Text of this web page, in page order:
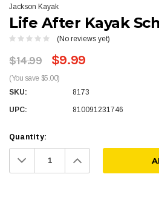
Jackson Kayak
Life After Kayak
(No reviews yet)
$14.99 $9.99
(You save $5.00)
SKU:
8173
UPC: 810091231746
Quantity:
Decrease
Quantity: Increase
Quantity: